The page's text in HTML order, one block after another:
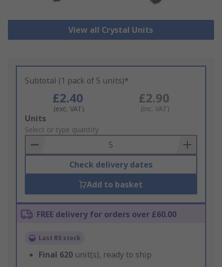
View all Crystal Units
Subtotal (1 pack of 5 units)*
£2.40
(exc. VAT)
£2.90
(inc. VAT)
Add
to
Basket
Units
Select or type quantity
Check delivery dates
Add to basket
FREE delivery for orders over £60.00
Last RS stock
Final 620 unit(s), ready to ship